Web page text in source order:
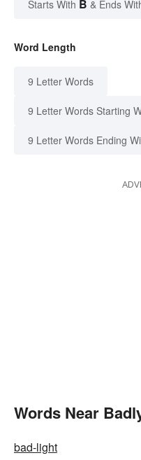
Starts With B & Ends
Word Length
9 Letter Words
9 Letter Words Starting
9 Letter Words Ending
Words Near
bad-light